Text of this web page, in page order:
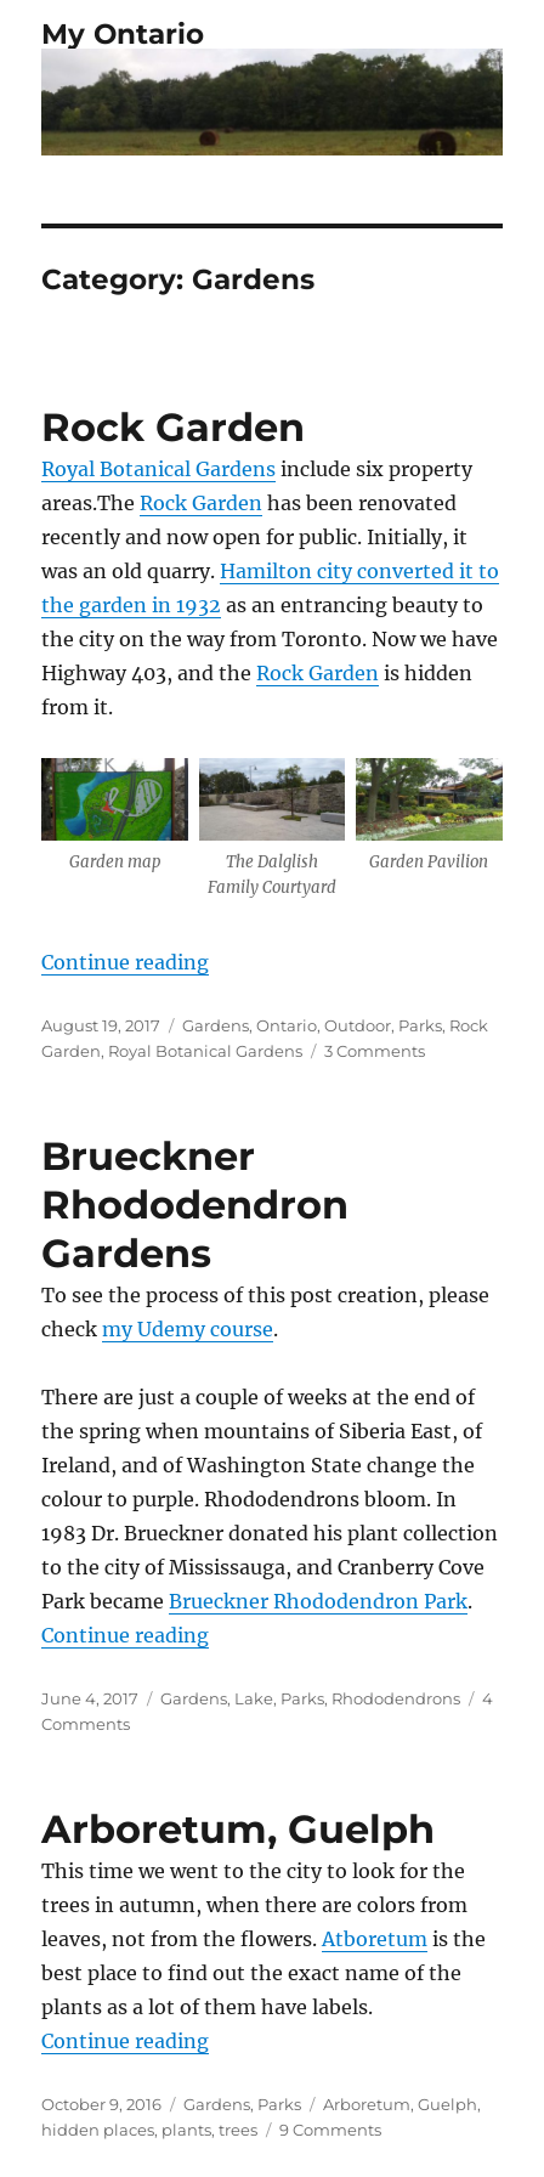
My Ontario
Category: Gardens
Rock Garden
Royal Botanical Gardens include six property
areas.TheRock Garden has been renovated
recently and now open for public. Initially, it
was an old quarry.Hamilton city converted it to
the garden in 1932 as an entrancing beauty to
the city on the way from Toronto. Now we have
Highway 403, and theRock Garden is hidden
from it.
Garden map
The Dalglish
Family Courtyard
Garden Pavilion
Continue reading“Rock Garden”
Posted
on
August 19, 2017 Categories
Gardens,Ontario,Outdoor, Parks, Rock
Garden, Royal Botanical Gardens 3 Commentson
Brueckner
Rhododendron
Gardens
To see the process of this post creation, please
checkmy Udemy course.
There are just a couple of weeks at the end of
the spring when mountains of Siberia East, of
Ireland, and of Washington State change the
colour to purple. Rhododendrons bloom. In
1983 Dr. Brueckner donated his plant collection
to the city of Mississauga, and Cranberry Cove
Park becameBrueckner Rhododendron Park.
Continue reading“Brueckner Rhododendron
Posted
on
June 4, 2017 Categories
Gardens, Lake, Parks, Rhododendrons
4
Commentson
Arboretum, Guelph
This time we went to the city to look for the
trees in autumn, when there are colors from
leaves, not from the flowers.Atboretum is the
best place to find out the exact name of the
plants as a lot of them have labels.
Continue reading“Arboretum, Guelph”
Posted
on
October 9, 2016 Categories
Gardens, Parks Tags
Arboretum,Guelph,
hidden places, plants,trees 9 Commentson